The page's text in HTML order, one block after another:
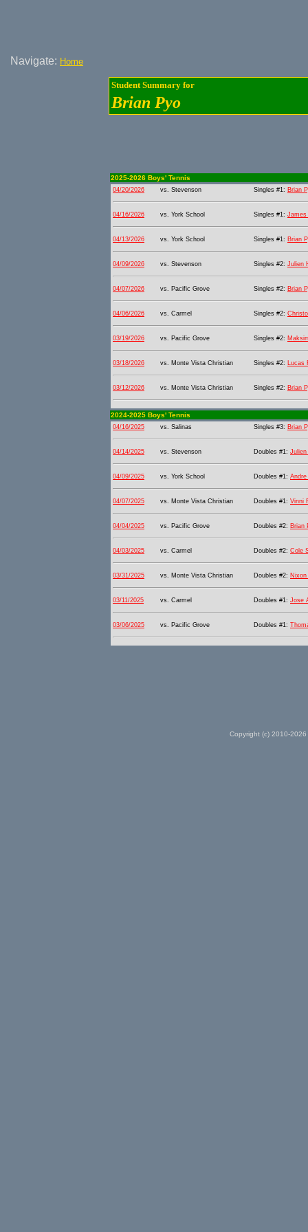
Navigate: Home
Student Summary for
Brian Pyo
2025-2026 Boys' Tennis
04/20/2026 vs. Stevenson Singles #1: Brian
04/16/2026 vs. York School Singles #1: James
04/13/2026 vs. York School Singles #1: Brian
04/09/2026 vs. Stevenson Singles #2: Julien
04/07/2026 vs. Pacific Grove Singles #2: Brian
04/06/2026 vs. Carmel Singles #2:
03/19/2026 vs. Pacific Grove Singles #2:
03/18/2026 vs. Monte Vista Christian Singles #2: Lucas
03/12/2026 vs. Monte Vista Christian Singles #2: Brian
2024-2025 Boys' Tennis
04/16/2025 vs. Salinas Singles #3: Brian
04/14/2025 vs. Stevenson Doubles #1:
04/09/2025 vs. York School Doubles #1:
04/07/2025 vs. Monte Vista Christian Doubles #1: Vinni
04/04/2025 vs. Pacific Grove Doubles #2: Brian
04/03/2025 vs. Carmel Doubles #2: Cole
03/31/2025 vs. Monte Vista Christian Doubles #2:
03/11/2025 vs. Carmel Doubles #1: Jose
03/06/2025 vs. Pacific Grove Doubles #1:
Copyright (c) 2010-